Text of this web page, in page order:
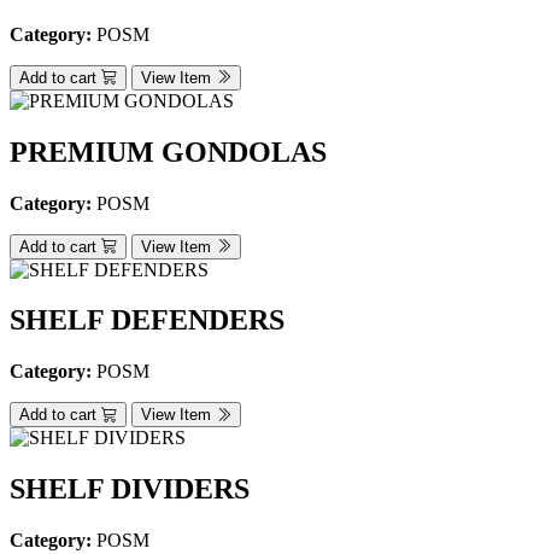
Category: POSM
Add to cart View Item
PREMIUM GONDOLAS
Category: POSM
Add to cart View Item
SHELF DEFENDERS
Category: POSM
Add to cart View Item
SHELF DIVIDERS
Category: POSM